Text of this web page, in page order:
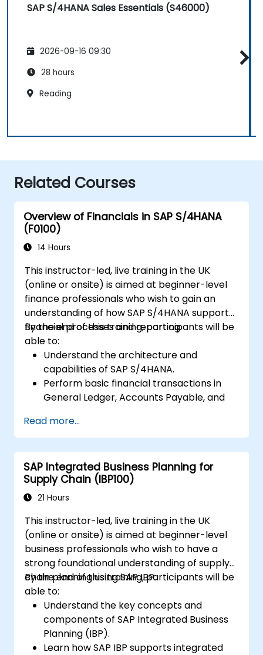
SAP S/4HANA Sales Essentials (S46000)
2026-09-16 09:30
28 hours
Reading
Related Courses
Overview of Financials in SAP S/4HANA
(F0100)
14 Hours
This instructor-led, live training in the UK
(online or onsite) is aimed at beginner-level
finance professionals who wish to gain an
understanding of how SAP S/4HANA supports
financial processes and reporting.
By the end of this training, participants will be
able to:
Understand the architecture and
capabilities of SAP S/4HANA.
Perform basic financial transactions in
General Ledger, Accounts Payable, and
Work with cost centers, profit centers,
and internal orders.
Understand the integrated financial
planning processes in SAP S/4HANA.
Perform basic financial tasks including
closing, reporting, and analysis within SAP
Read more...
SAP Integrated Business Planning for
Supply Chain (IBP100)
21 Hours
This instructor-led, live training in the UK
(online or onsite) is aimed at beginner-level
business professionals who wish to have a
strong foundational understanding of supply
chain planning using SAP IBP.
By the end of this training, participants will be
able to:
Understand the key concepts and
components of SAP Integrated Business
Planning (IBP).
Learn how SAP IBP supports integrated